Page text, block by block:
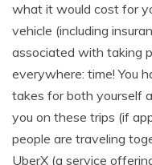
what it would cost for
vehicle (including
associated with taking
everywhere: time! You
takes for both yourself
you on these trips (if
people are traveling
UberX (a service